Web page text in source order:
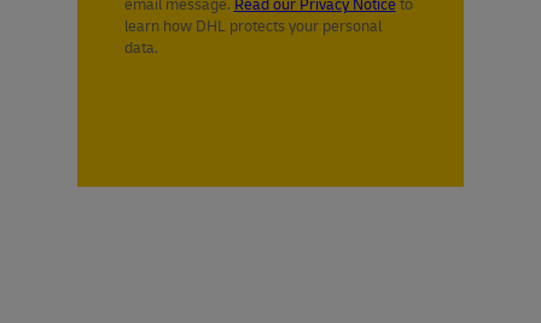
email message. Read our Privacy Notice to
learn how DHL protects your personal
data.